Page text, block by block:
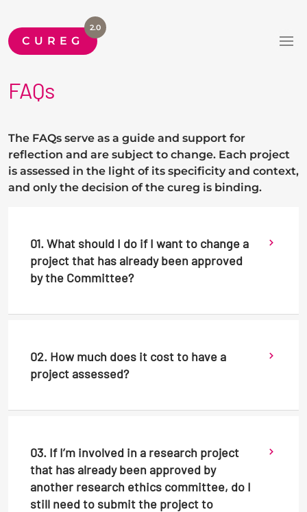
CUREG
2.0
FAQs
The FAQs serve as a guide and support for
reflection and are subject to change. Each project
is assessed in the light of its specificity and context,
and only the decision of the cureg is binding.
01. What should I do if I want to change a
project that has already been approved
by the Committee?
02. How much does it cost to have a
project assessed?
03. If I’m involved in a research project
that has already been approved by
another research ethics committee, do I
still need to submit the project to